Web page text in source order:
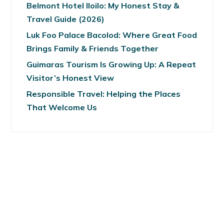
Belmont Hotel Iloilo: My Honest Stay &
Travel Guide (2026)
Luk Foo Palace Bacolod: Where Great Food
Brings Family & Friends Together
Guimaras Tourism Is Growing Up: A Repeat
Visitor’s Honest View
Responsible Travel: Helping the Places
That Welcome Us